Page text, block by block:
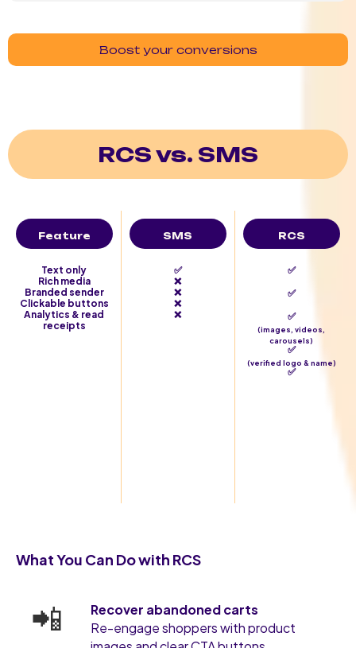
Boost your conversions
RCS vs. SMS
Feature
Text only
Rich media
Branded sender
Clickable buttons
Analytics & read
receipts
SMS
✅
❌
❌
❌
❌
RCS
✅
✅
✅
(images, videos,
carousels)
✅
(verified logo & name)
✅
What You Can Do with RCS
📲
Recover abandoned carts
Re-engage shoppers with product